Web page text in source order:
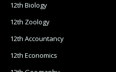
12th Biology
12th Zoology
12th Accountancy
12th Economics